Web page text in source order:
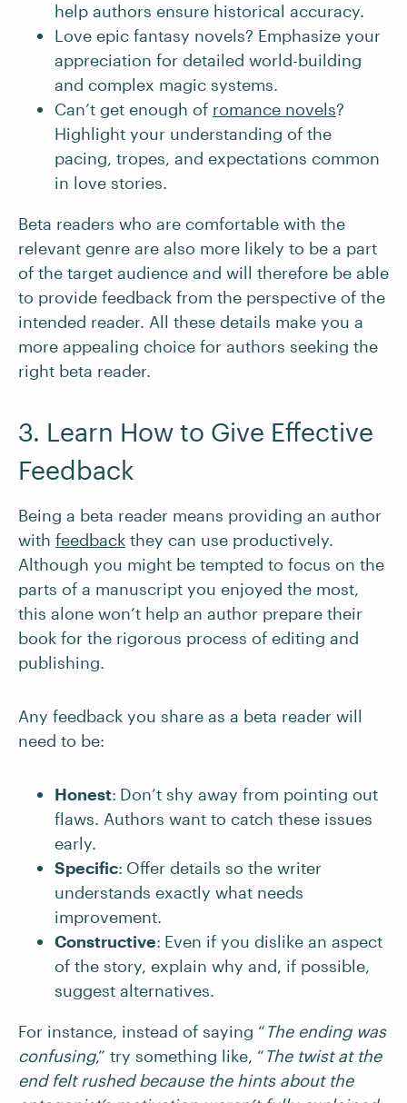
help authors ensure historical accuracy.
Love epic fantasy novels? Emphasize your
appreciation for detailed world-building
and complex magic systems.
Can’t get enough of romance novels?
Highlight your understanding of the
pacing, tropes, and expectations common
in love stories.
Beta readers who are comfortable with the
relevant genre are also more likely to be a part
of the target audience and will therefore be able
to provide feedback from the perspective of the
intended reader. All these details make you a
more appealing choice for authors seeking the
right beta reader.
3. Learn How to Give Effective
Feedback
Being a beta reader means providing an author
with feedback they can use productively.
Although you might be tempted to focus on the
parts of a manuscript you enjoyed the most,
this alone won’t help an author prepare their
book for the rigorous process of editing and
publishing.
Any feedback you share as a beta reader will
need to be:
Honest: Don’t shy away from pointing out
flaws. Authors want to catch these issues
early.
Specific: Offer details so the writer
understands exactly what needs
improvement.
Constructive: Even if you dislike an aspect
of the story, explain why and, if possible,
suggest alternatives.
For instance, instead of saying “The ending was
confusing,” try something like, “The twist at the
end felt rushed because the hints about the